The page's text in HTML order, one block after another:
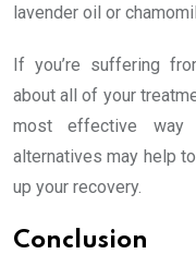
lavender oil or
If you’re suffering
about all of your
most effective
alternatives may help
up your recovery.
Conclusion